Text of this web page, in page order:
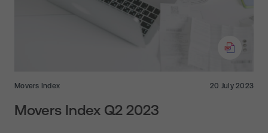
Movers Index 20 July 2023
Movers Index Q2 2023